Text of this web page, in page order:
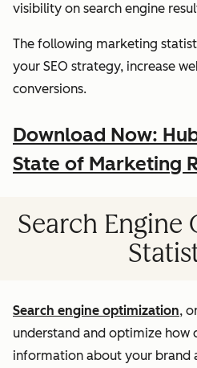
visibility on search engine
The following marketing
your SEO strategy, increase
conversions.
Download Now:
State of Marketing
Search
Search engine optimization,
understand and optimize how
information about your brand